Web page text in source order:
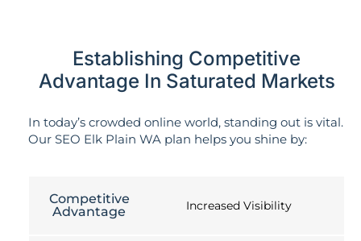
Establishing Competitive
Advantage In Saturated Markets
In today’s crowded online world, standing out is vital.
Our SEO Elk Plain WA plan helps you shine by:
Competitive
Advantage
Increased Visibility